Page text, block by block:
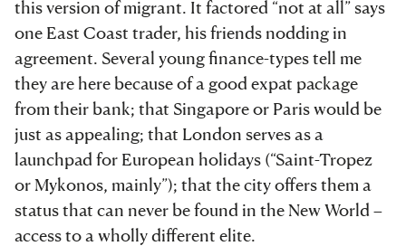
this version of migrant. It factored “not at all” says
one East Coast trader, his friends nodding in
agreement. Several young finance-types tell me
they are here because of a good expat package
from their bank; that Singapore or Paris would be
just as appealing; that London serves as a
launchpad for European holidays (“Saint-Tropez
or Mykonos, mainly”); that the city offers them a
status that can never be found in the New World –
access to a wholly different elite.